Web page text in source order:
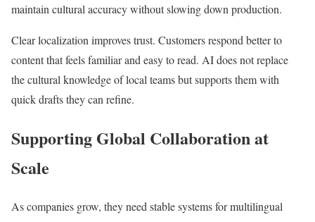
maintain cultural accuracy without slowing down production.
Clear localization improves trust. Customers respond better to
content that feels familiar and easy to read. AI does not replace
the cultural knowledge of local teams but supports them with
quick drafts they can refine.
Supporting Global Collaboration at
Scale
As companies grow, they need stable systems for multilingual